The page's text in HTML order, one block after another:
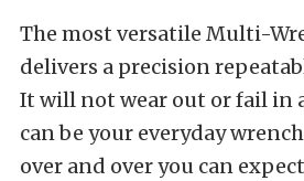
The most versatile Multi-
delivers a precision
It will not wear out or fail in
can be your everyday
over and over you can